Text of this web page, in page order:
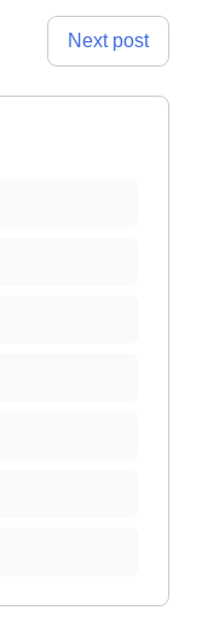
Next post